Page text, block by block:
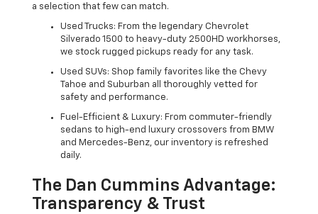
a selection that few can match.
Used Trucks: From the legendary Chevrolet
Silverado 1500 to heavy-duty 2500HD workhorses,
we stock rugged pickups ready for any task.
Used SUVs: Shop family favorites like the Chevy
Tahoe and Suburban all thoroughly vetted for
safety and performance.
Fuel-Efficient & Luxury: From commuter-friendly
sedans to high-end luxury crossovers from BMW
and Mercedes-Benz, our inventory is refreshed
daily.
The Dan Cummins Advantage:
Transparency & Trust